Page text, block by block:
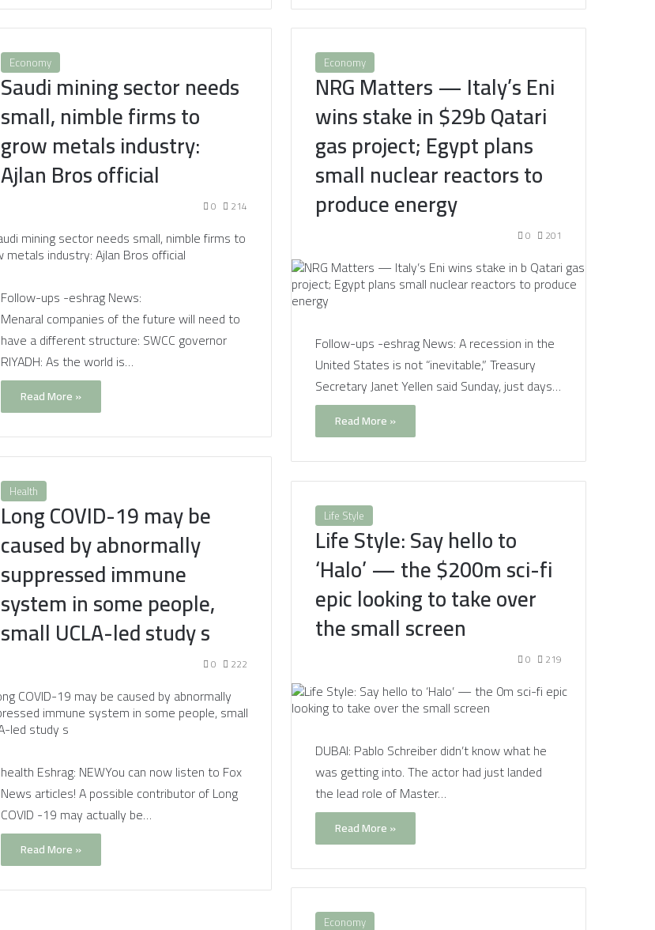
Economy
Saudi mining sector needs
small, nimble firms to
grow metals industry:
Ajlan Bros official
0 214
Follow-ups -eshrag News:
Menaral companies of the future will need to
have a different structure: SWCC governor
RIYADH: As the world is…
Read More »
Economy
NRG Matters — Italy’s Eni
wins stake in $29b Qatari
gas project; Egypt plans
small nuclear reactors to
produce energy
0 201
Follow-ups -eshrag News: A recession in the
United States is not “inevitable,” Treasury
Secretary Janet Yellen said Sunday, just days…
Read More »
Health
Long COVID-19 may be
caused by abnormally
suppressed immune
system in some people,
small UCLA-led study s
0 222
health Eshrag: NEWYou can now listen to Fox
News articles! A possible contributor of Long
COVID -19 may actually be…
Read More »
Life Style
Life Style: Say hello to
‘Halo’ — the $200m sci-fi
epic looking to take over
the small screen
0 219
DUBAI: Pablo Schreiber didn’t know what he
was getting into. The actor had just landed
the lead role of Master…
Read More »
Economy